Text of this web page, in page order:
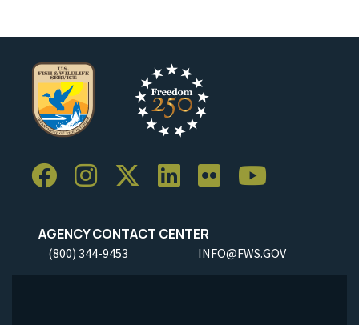
AGENCY CONTACT CENTER
(800) 344-9453 INFO@FWS.GOV